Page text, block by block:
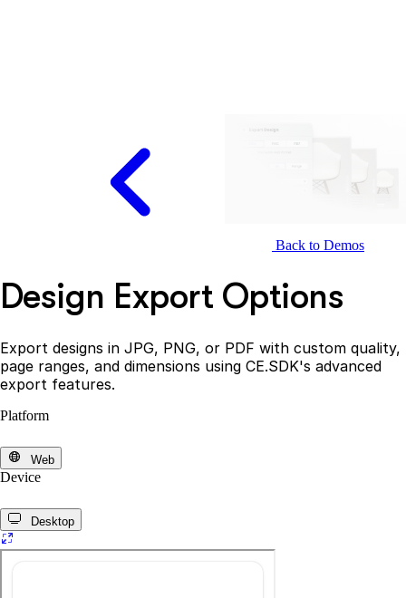
Back to Demos
Design Export Options
Export designs in JPG, PNG, or PDF with custom quality,
page ranges, and dimensions using CE.SDK's advanced
export features.
Platform
Web
Device
Desktop